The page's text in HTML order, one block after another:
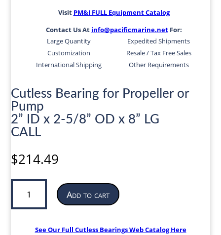
Visit PM&I FULL Equipment Catalog
Contact Us At info@pacificmarine.netFor:
Large Quantity
Expedited Shipments
Customization
Resale / Tax Free Sales
International Shipping
Other Requirements
Cutless Bearing for Propeller or
Pump
2” ID x 2-5/8” OD x 8” LG
CALL
$214.49
Cutless
Bearing
for
Add to cart
See Our Full Cutless Bearings Web Catalog Here